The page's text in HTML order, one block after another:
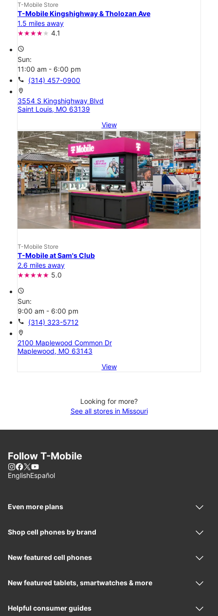
T-Mobile Store
T-Mobile Kingshighway & Tholozan Ave
1.5 miles away
4.1
access_time
Sun:
11:00 am - 6:00 pm
call (314) 457-0900
location_on
3554 S Kingshighway Blvd
Saint Louis, MO 63139
View
T-Mobile Store
T-Mobile at Sam's Club
2.6 miles away
5.0
access_time
Sun:
9:00 am - 6:00 pm
call (314) 323-5712
location_on
2100 Maplewood Common Dr
Maplewood, MO 63143
View
Looking for more?
See all stores in Missouri